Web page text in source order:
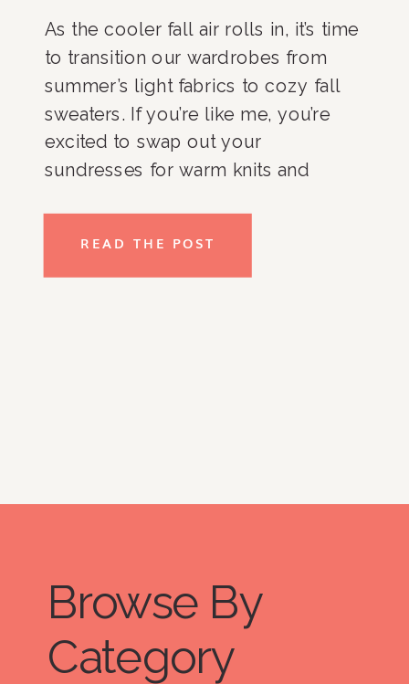
As the cooler fall air rolls in, it’s time
to transition our wardrobes from
summer’s light fabrics to cozy fall
sweaters. If you’re like me, you’re
excited to swap out your
sundresses for warm knits and
sometimes feel like a daunting task.
As an organizing expert, I’ve […]
READ THE POST
Browse By
Category